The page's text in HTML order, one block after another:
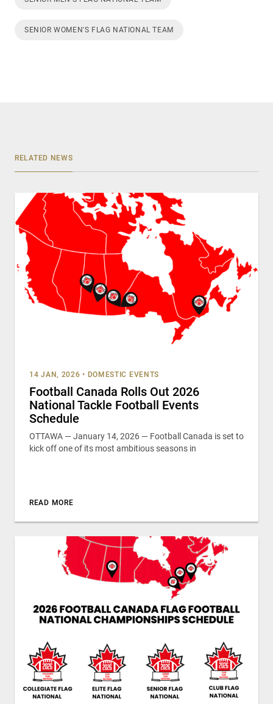
SENIOR WOMEN'S FLAG NATIONAL TEAM
RELATED NEWS
14 JAN, 2026 • DOMESTIC EVENTS
Football Canada Rolls Out 2026
National Tackle Football Events
Schedule
OTTAWA — January 14, 2026 — Football Canada is set to
kick off one of its most ambitious seasons in
READ MORE